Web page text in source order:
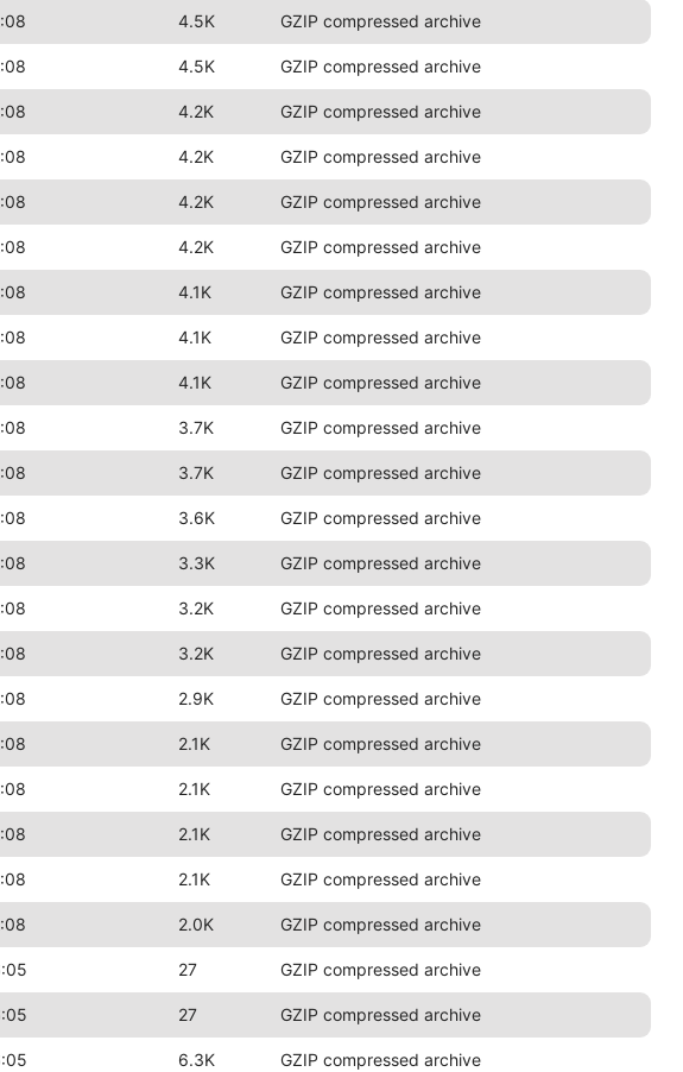
4.5K GZIP compressed archive
4.5K GZIP compressed archive
4.2K GZIP compressed archive
4.2K GZIP compressed archive
4.2K GZIP compressed archive
4.2K GZIP compressed archive
4.1K GZIP compressed archive
4.1K GZIP compressed archive
4.1K GZIP compressed archive
3.7K GZIP compressed archive
3.7K GZIP compressed archive
3.6K GZIP compressed archive
3.3K GZIP compressed archive
3.2K GZIP compressed archive
3.2K GZIP compressed archive
2.9K GZIP compressed archive
2.1K GZIP compressed archive
2.1K GZIP compressed archive
2.1K GZIP compressed archive
2.1K GZIP compressed archive
2.0K GZIP compressed archive
27 GZIP compressed archive
27 GZIP compressed archive
6.3K GZIP compressed archive